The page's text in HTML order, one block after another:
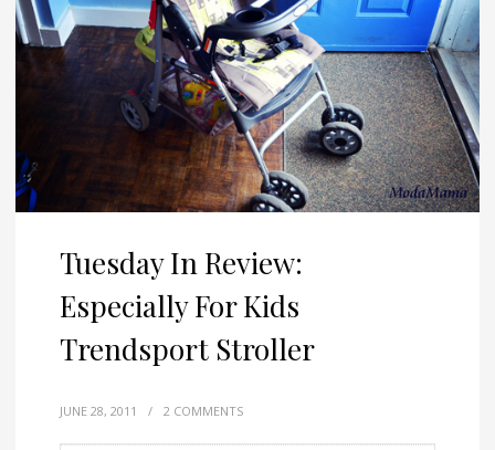
Tuesday In Review:
Especially For Kids
Trendsport Stroller
JUNE 28, 2011 / 2 COMMENTS